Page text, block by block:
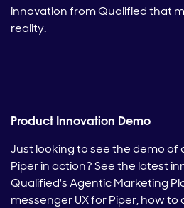
innovation from Qualified that
reality.
Product Innovation Demo
Just looking to see the demo of
Piper in action? See the latest
Qualified's Agentic Marketing
messenger UX for Piper, how